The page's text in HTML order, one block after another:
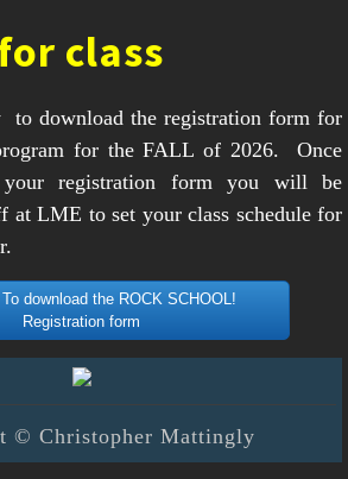
class
to download the registration form for
for the FALL of 2026. Once
your registration form you will be
at LME to set your class schedule for
download the ROCK SCHOOL!
Registration form
© Christopher Mattingly